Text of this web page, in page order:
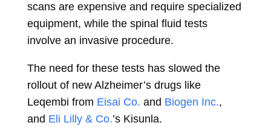
scans are expensive and require specialized
equipment, while the spinal fluid tests
involve an invasive procedure.
The need for these tests has slowed the
rollout of new Alzheimer’s drugs like
Leqembi from Eisai Co. and Biogen Inc.,
and Eli Lilly & Co.’s Kisunla.